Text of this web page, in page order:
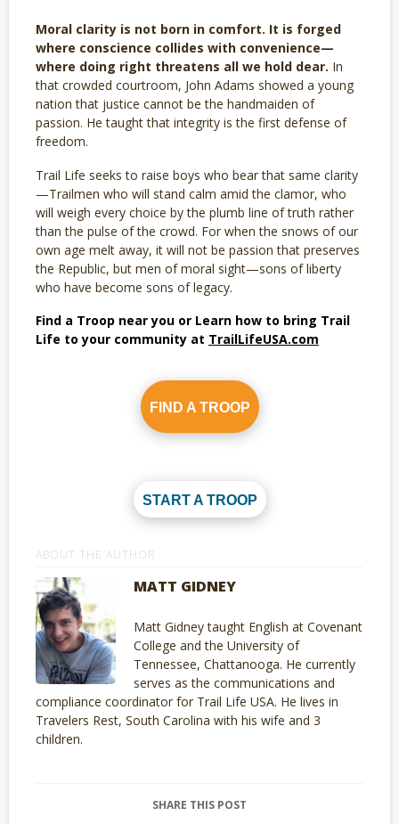
Moral clarity is not born in comfort. It is forged
where conscience collides with convenience—
where doing right threatens all we hold dear. In
that crowded courtroom, John Adams showed a young
nation that justice cannot be the handmaiden of
passion. He taught that integrity is the first defense of
freedom.
Trail Life seeks to raise boys who bear that same clarity
—Trailmen who will stand calm amid the clamor, who
will weigh every choice by the plumb line of truth rather
than the pulse of the crowd. For when the snows of our
own age melt away, it will not be passion that preserves
the Republic, but men of moral sight—sons of liberty
who have become sons of legacy.
Find a Troop near you or Learn how to bring Trail
Life to your community at TrailLifeUSA.com
FIND A TROOP
START A TROOP
ABOUT THE AUTHOR
MATT GIDNEY
Matt Gidney taught English at Covenant
College and the University of
Tennessee, Chattanooga. He currently
serves as the communications and
compliance coordinator for Trail Life USA. He lives in
Travelers Rest, South Carolina with his wife and 3
children.
SHARE THIS POST